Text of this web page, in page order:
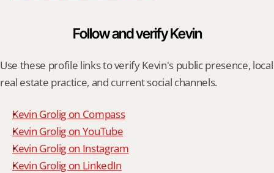
Follow and verify Kevin
Use these profile links to verify Kevin's public presence, local
real estate practice, and current social channels.
Kevin Grolig on Compass
Kevin Grolig on YouTube
Kevin Grolig on Instagram
Kevin Grolig on LinkedIn